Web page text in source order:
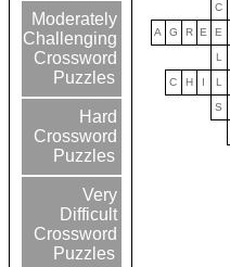
Moderately
Challenging
Crossword
Puzzles
Hard
Crossword
Puzzles
Very
Difficult
Crossword
Puzzles
C
A G R E E
L
C H I L
S